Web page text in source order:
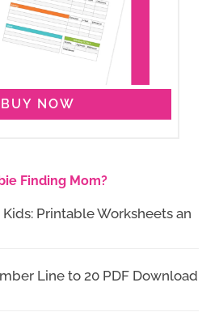
BUY NOW
Finding Mom?
Printable Worksheets an
Line to 20 PDF Download